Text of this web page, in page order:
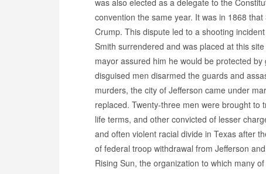
was also elected as a delegate to the
convention the same year. It was in 1868
Crump. This dispute led to a shooting
Smith surrendered and was placed at this
mayor assured him he would be protected
disguised men disarmed the guards and
murders, the city of Jefferson came under
replaced. Twenty-three men were brought
life terms, and other convicted of lesser
and often violent racial divide in Texas after
of federal troop withdrawal from Jefferson
Rising Sun, the organization to which many